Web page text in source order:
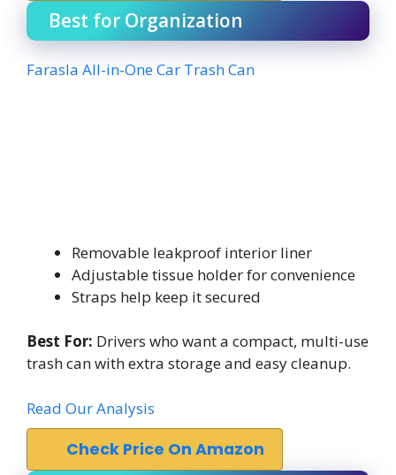
Best for Organization
Farasla All-in-One Car Trash Can
Removable leakproof interior liner
Adjustable tissue holder for convenience
Straps help keep it secured
Best For: Drivers who want a compact, multi-use
trash can with extra storage and easy cleanup.
Read Our Analysis
Check Price On Amazon